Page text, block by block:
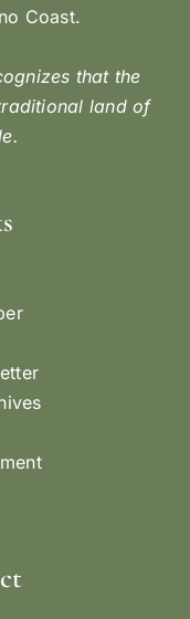
Coast.
that the
land of